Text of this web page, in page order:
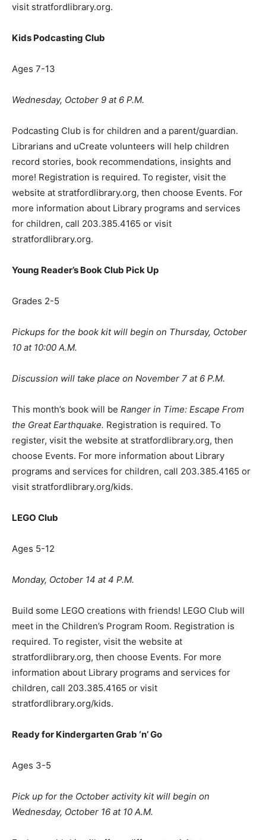
visit stratfordlibrary.org.
Kids Podcasting Club
Ages 7-13
Wednesday, October 9 at 6 P.M.
Podcasting Club is for children and a parent/guardian.
Librarians and uCreate volunteers will help children
record stories, book recommendations, insights and
more! Registration is required. To register, visit the
website at stratfordlibrary.org, then choose Events. For
more information about Library programs and services
for children, call 203.385.4165 or visit
stratfordlibrary.org.
Young Reader’s Book Club Pick Up
Grades 2-5
Pickups for the book kit will begin on Thursday, October
10 at 10:00 A.M.
Discussion will take place on November 7 at 6 P.M.
This month’s book will be Ranger in Time: Escape From
the Great Earthquake. Registration is required. To
register, visit the website at stratfordlibrary.org, then
choose Events. For more information about Library
programs and services for children, call 203.385.4165 or
visit stratfordlibrary.org/kids.
LEGO Club
Ages 5-12
Monday, October 14 at 4 P.M.
Build some LEGO creations with friends! LEGO Club will
meet in the Children’s Program Room. Registration is
required. To register, visit the website at
stratfordlibrary.org, then choose Events. For more
information about Library programs and services for
children, call 203.385.4165 or visit
stratfordlibrary.org/kids.
Ready for Kindergarten Grab ‘n’Go
Ages 3-5
Pick up for the October activity kit will begin on
Wednesday, October 16 at 10 A.M.